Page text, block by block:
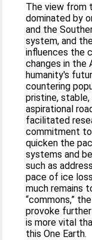
The view from
dominated by
and the
system, and
influences the
changes in
humanity's
countering
pristine,
aspirational
facilitated
commitment
quicken the
systems and
such as
pace of ice
much remains
“commons,”
provoke
is more vital
this One Earth.